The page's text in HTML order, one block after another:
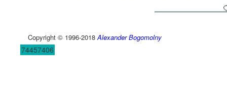
Copyright © 1996-2018Alexander Bogomolny
74457406